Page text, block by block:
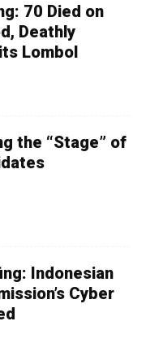
70 Died on
Deathly
Lombol
the “Stage” of
Indonesian
Cyber